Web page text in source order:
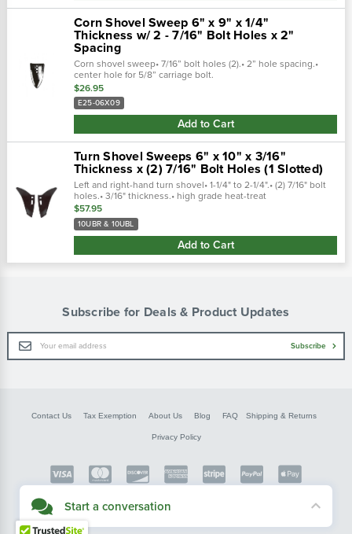
Corn Shovel Sweep 6" x 9" x 1/4"
Thickness w/ 2 - 7/16" Bolt Holes x 2"
Spacing
Corn shovel sweep• 7/16” bolt holes (2).• 2” hole spacing.•
center hole for 5/8” carriage bolt.
$26.95
E25-06X09
Add to Cart
Turn Shovel Sweeps 6" x 10" x 3/16"
Thickness x (2) 7/16" Bolt Holes (1 Slotted)
Left and right-hand turn shovel• 1-1/4" to 2-1/4".• (2) 7/16" bolt
holes.• 3/16" thickness.• high grade heat-treat
$57.95
10UBR & 10UBL
Add to Cart
Subscribe for Deals & Product Updates
Email
Address
Subscribe
Contact Us Tax Exemption About Us Blog FAQ Shipping & Returns
Privacy Policy
Copyright © FarmerBobsParts.com
Start a conversation